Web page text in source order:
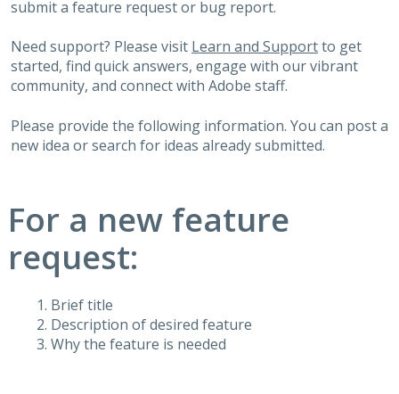
submit a feature request or bug report.
Need support? Please visit Learn and Supportto get
started, find quick answers, engage with our vibrant
community, and connect with Adobe staff.
Please provide the following information. You can post a
new idea or search for ideas already submitted.
For a new feature
request:
Brief title
Description of desired feature
Why the feature is needed